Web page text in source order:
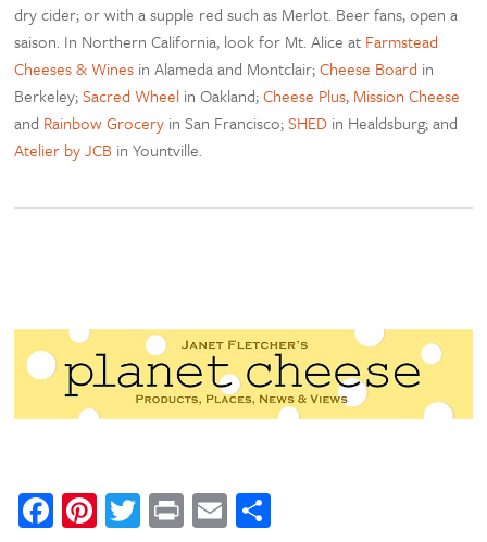
dry cider; or with a supple red such as Merlot. Beer fans, open a
saison. In Northern California, look for Mt. Alice at Farmstead
Cheeses & Wines in Alameda and Montclair;Cheese Board in
Berkeley;Sacred Wheel in Oakland;Cheese Plus, Mission Cheese
and Rainbow Grocery in San Francisco;SHED in Healdsburg; and
Atelier by JCB in Yountville.
Facebook
Pinterest
Twitter
PrintEmail